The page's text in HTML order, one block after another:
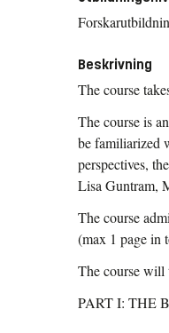
Beskrivning
The course
The course is
be familiarized
perspectives,
Lisa Guntram,
The course
(max 1 page in
The course will
PART I: THE